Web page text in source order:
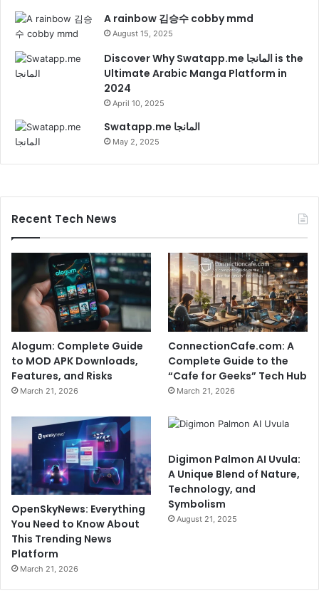
A rainbow 김승수 cobby mmd
August 15, 2025
Discover Why Swatapp.me المانجا is the
Ultimate Arabic Manga Platform in
2024
April 10, 2025
Swatapp.me المانجا
May 2, 2025
Recent Tech News
Alogum: Complete Guide
to MOD APK Downloads,
Features, and Risks
March 21, 2026
ConnectionCafe.com: A
Complete Guide to the
“Cafe for Geeks” Tech Hub
March 21, 2026
OpenSkyNews: Everything
You Need to Know About
This Trending News
Platform
March 21, 2026
Digimon Palmon AI Uvula:
A Unique Blend of Nature,
Technology, and
Symbolism
August 21, 2025